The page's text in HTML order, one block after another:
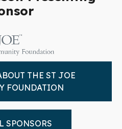
THE ST JOE
FOUNDATION
SPONSORS